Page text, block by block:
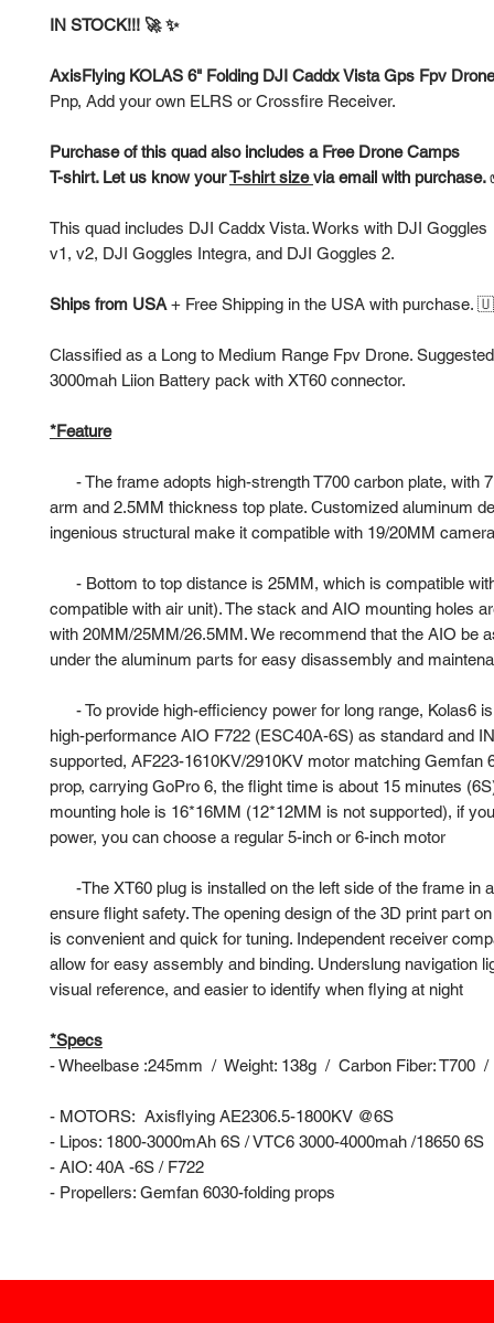
IN STOCK!!! 🚀 ✨
AxisFlying KOLAS 6" Folding DJI Caddx Vista Gps Fpv Drone
Pnp, Add your own ELRS or Crossfire Receiver.
Purchase of this quad also includes a Free Drone Camps
T-shirt. Let us know yourT-shirt sizevia email with purchase.
This quad includes DJI Caddx Vista. Works with DJI Goggles
v1, v2, DJI Goggles Integra, and DJI Goggles 2.
Ships from USA + Free Shipping in the USA with purchase.
Classified as a Long to Medium Range Fpv Drone.
3000mah Liion Battery pack with XT60 connector.
*Feature
-The frame adopts high-strength T700 carbon plate, with
arm and 2.5MM thickness top plate. Customized aluminum
ingenious structural make it compatible with 19/20MM
- Bottom to top distance is 25MM, which is compatible
compatible with air unit). The stack and AIO mounting holes
with 20MM/25MM/26.5MM. We recommend that the AIO be
under the aluminum parts for easy disassembly and
-To provide high-efficiency power for long range, Kolas6
high-performance AIO F722 (ESC40A-6S) as standard and
supported, AF223-1610KV/2910KV motor matching Gemfan
prop, carrying GoPro 6, the flight time is about 15 minutes
mounting hole is 16*16MM (12*12MM is not supported), if
power, you can choose a regular 5-inch or 6-inch motor
-The XT60 plug is installed on the left side of the frame in
ensure flight safety. The opening design of the 3D print part
is convenient and quick for tuning. Independent receiver
allow for easy assembly and binding. Underslung navigation
visual reference, and easier to identify when flying at night
*Specs
- Wheelbase :245mm / Weight: 138g / Carbon Fiber: T700
- MOTORS: Axisflying AE2306.5-1800KV @6S
- Lipos: 1800-3000mAh 6S / VTC6 3000-4000mah /18650 6S
- AIO: 40A -6S / F722
- Propellers: Gemfan 6030-folding props